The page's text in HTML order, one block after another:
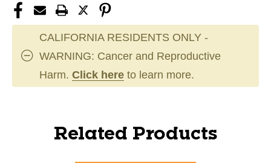
CALIFORNIA RESIDENTS ONLY -
WARNING: Cancer and Reproductive
Harm. Click here to learn more.
Related Products